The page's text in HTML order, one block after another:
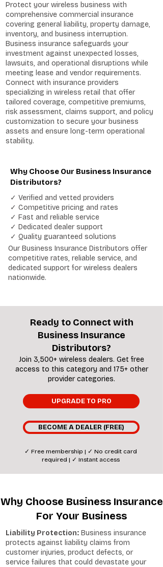
Protect your wireless business with
comprehensive commercial insurance
covering general liability, property damage,
inventory, and business interruption.
Business insurance safeguards your
investment against unexpected losses,
lawsuits, and operational disruptions while
meeting lease and vendor requirements.
Connect with insurance providers
specializing in wireless retail that offer
tailored coverage, competitive premiums,
risk assessment, claims support, and policy
customization to secure your business
assets and ensure long-term operational
stability.
Why Choose Our Business Insurance
Distributors?
✓ Verified and vetted providers
✓ Competitive pricing and rates
✓ Fast and reliable service
✓ Dedicated dealer support
✓ Quality guaranteed solutions
Our Business Insurance Distributors offer
competitive rates, reliable service, and
dedicated support for wireless dealers
nationwide.
Ready to Connect with
Business Insurance
Distributors?
Join 3,500+ wireless dealers. Get free
access to this category and 175+ other
provider categories.
UPGRADE TO PRO
BECOME A DEALER (FREE)
✓ Free membership | ✓ No credit card
required | ✓ Instant access
Why Choose Business Insurance
For Your Business
Liability Protection: Business insurance
protects against liability claims from
customer injuries, product defects, or
service failures that could devastate your